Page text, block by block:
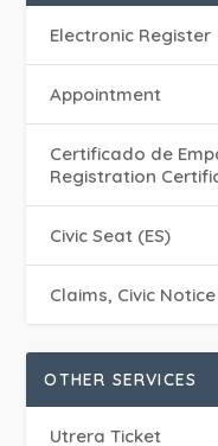
Electronic Register
Appointment
Certificado de
Registration
Civic Seat (ES)
Claims, Civic
OTHER SERVICES
Utrera Ticket